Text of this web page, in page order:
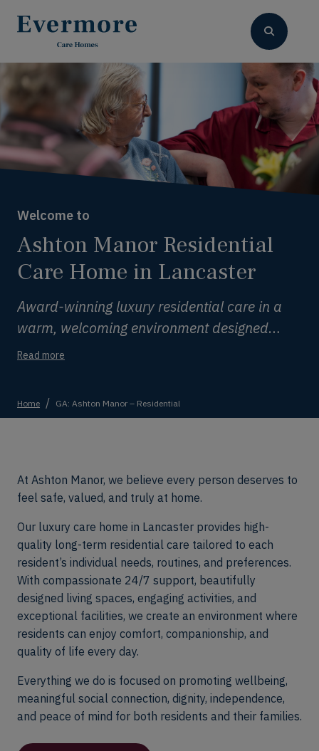
Welcome to
Ashton Manor Residential
Care Home in Lancaster
Award-winning luxury residential care in a
warm, welcoming environment designed
around comfort, dignity, independence, and
Read more
Home GA: Ashton Manor – Residential
At Ashton Manor, we believe every person deserves to
feel safe, valued, and truly at home.
Our luxury care home in Lancaster provides high-
quality long-term residential care tailored to each
resident’s individual needs, routines, and preferences.
With compassionate 24/7 support, beautifully
designed living spaces, engaging activities, and
exceptional facilities, we create an environment where
residents can enjoy comfort, companionship, and
quality of life every day.
Everything we do is focused on promoting wellbeing,
meaningful social connection, dignity, independence,
and peace of mind for both residents and their families.